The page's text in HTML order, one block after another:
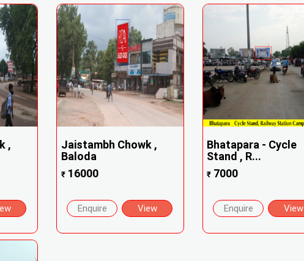
,
Jaistambh Chowk ,
Baloda
₹16000
Enquire View
Bhatapara - Cycle
Stand , R...
₹ 7000
Enquire View